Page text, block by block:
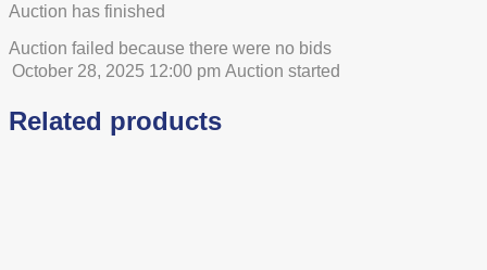
Auction has finished
Auction failed because there were no bids
October 28, 2025 12:00 pm Auction started
Related products